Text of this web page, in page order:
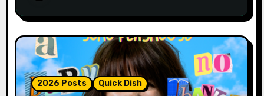
2026 Posts Quick Dish